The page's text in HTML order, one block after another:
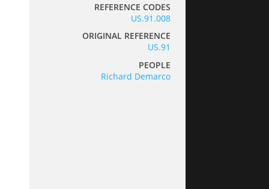
REFERENCE CODES
US.91.008
ORIGINAL REFERENCE
US.91
PEOPLE
Richard Demarco